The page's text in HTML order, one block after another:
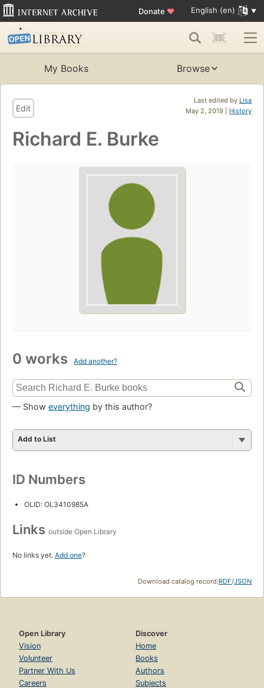
Donate ♥ English (en)
My Books Browse
Last edited by Lisa
May 2, 2019 | History
Edit
Richard E. Burke
0 works Add another?
— Show everything by this author?
Add to List
ID Numbers
OLID: OL3410985A
Links outside Open Library
No links yet. Add one?
Download catalog record:RDF/JSON
Open Library
Vision
Volunteer
Partner With Us
Careers
Discover
Home
Books
Authors
Subjects